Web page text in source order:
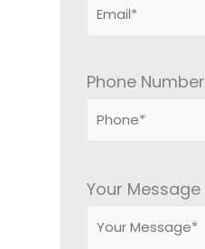
Phone Number
leave
field
Your Message